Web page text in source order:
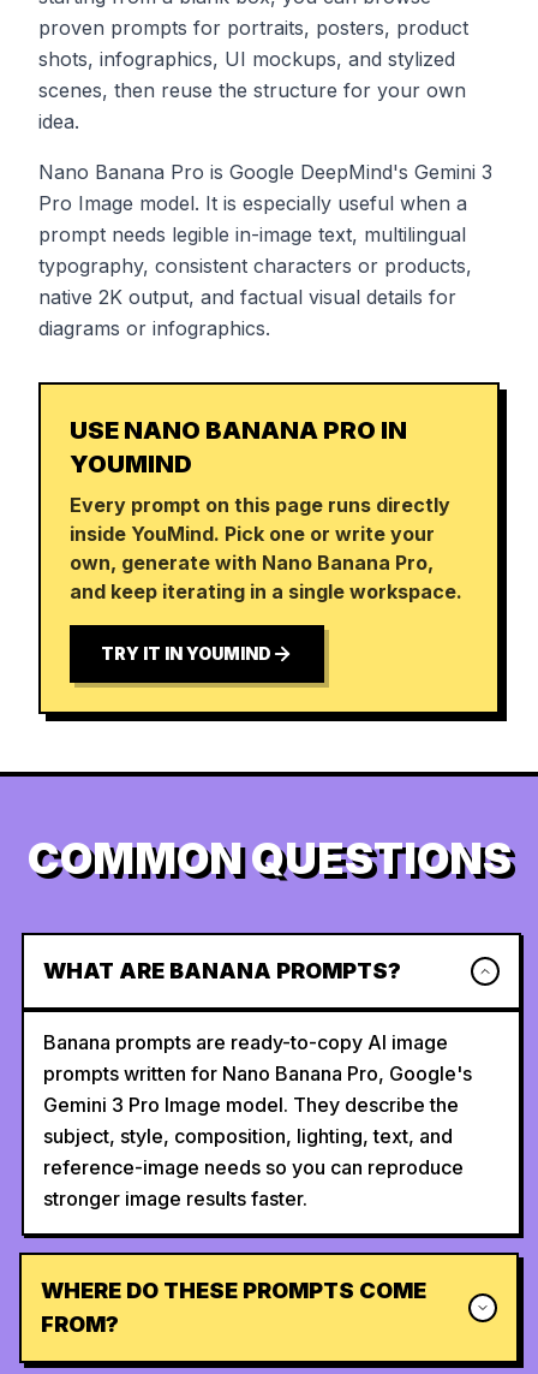
proven prompts for portraits, posters, product
shots, infographics, UI mockups, and stylized
scenes, then reuse the structure for your own
idea.
Nano Banana Pro is Google DeepMind's Gemini 3
Pro Image model. It is especially useful when a
prompt needs legible in-image text, multilingual
typography, consistent characters or products,
native 2K output, and factual visual details for
diagrams or infographics.
USE NANO BANANA PRO IN
YOUMIND
Every prompt on this page runs directly
inside YouMind. Pick one or write your
own, generate with Nano Banana Pro,
and keep iterating in a single workspace.
TRY IT IN YOUMIND
COMMON QUESTIONS
WHAT ARE BANANA PROMPTS?
Banana prompts are ready-to-copy AI image
prompts written for Nano Banana Pro, Google's
Gemini 3 Pro Image model. They describe the
subject, style, composition, lighting, text, and
reference-image needs so you can reproduce
stronger image results faster.
WHERE DO THESE PROMPTS COME
FROM?